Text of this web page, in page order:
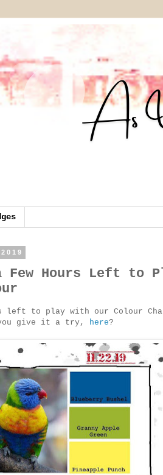
Hours Left to
to play with our Colour
you give it a try, here?